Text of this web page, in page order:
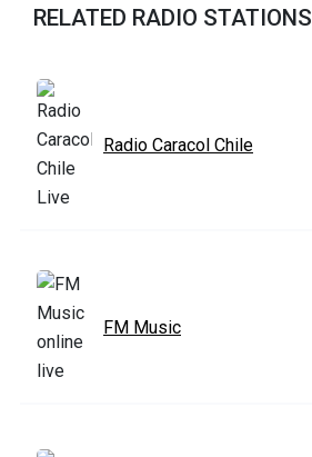
RELATED RADIO STATIONS
Radio Caracol Chile
FM Music